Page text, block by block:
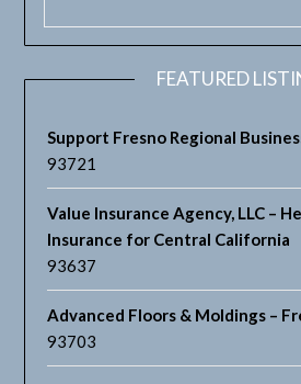
FEATURED
Support Fresno Regional
93721
Value Insurance Agency, LLC –
Insurance for Central California
93637
Advanced Floors & Moldings –
93703